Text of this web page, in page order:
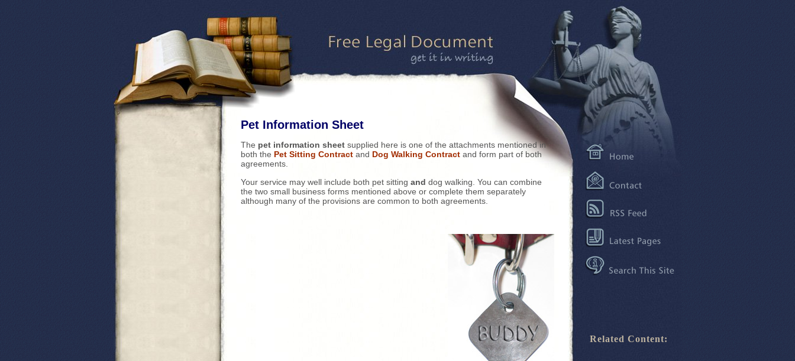
Pet Information Sheet
The pet information sheet supplied here is one of the attachments mentioned in
both the Pet Sitting Contract and Dog Walking Contract and form part of both
agreements.
Your service may well include both pet sitting and dog walking. You can combine
the two small business forms mentioned above or complete them separately
although many of the provisions are common to both agreements.
Related Content: